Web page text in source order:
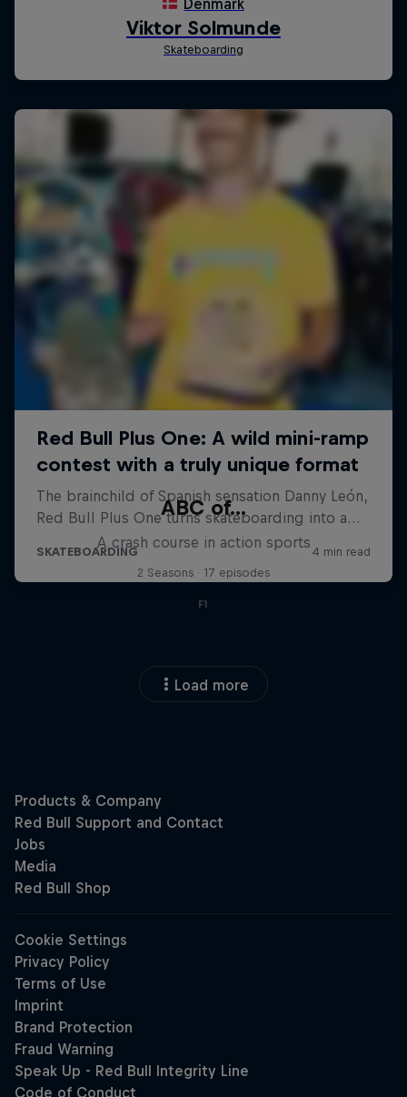
ABC of...
A crash course in action sports
2 Seasons · 17 episodes
F1
Load more